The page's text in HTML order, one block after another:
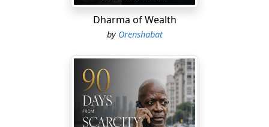
Dharma of Wealth
by Orenshabat